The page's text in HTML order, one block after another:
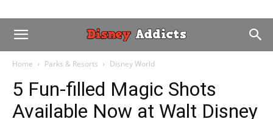
Home Parks & Resorts Disney World
5 Fun-filled Magic Shots
Available Now at Walt Disney